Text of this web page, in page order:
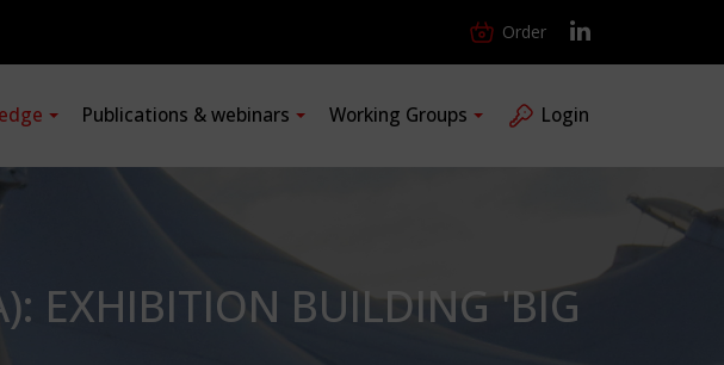
Order
Publications & webinars Working Groups Login
EXHIBITION BUILDING 'BIG